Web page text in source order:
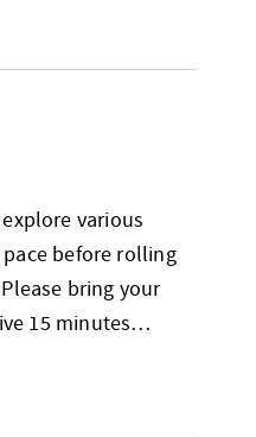
various
before rolling
bring your
15 minutes…